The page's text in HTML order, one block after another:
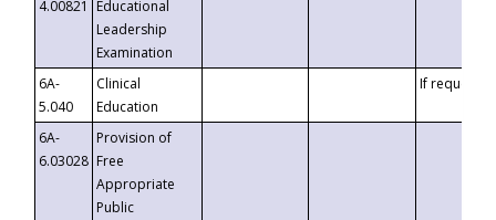
4.00821
Educational
Leadership
Examination
6A-
5.040
Clinical
Education
If requested
6A-
6.03028
Provision of
Free
Appropriate
Public